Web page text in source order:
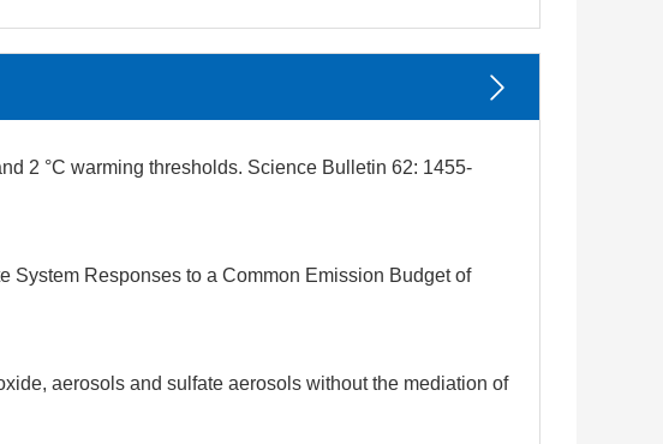
2 °C warming thresholds. Science Bulletin 62: 1455-
System Responses to a Common Emission Budget of
aerosols and sulfate aerosols without the mediation of